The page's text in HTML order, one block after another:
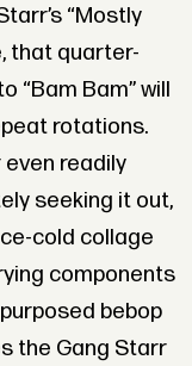
“Mostly
that quarter-
“Bam Bam” will
rotations.
even readily
seeking it out,
cold collage
components
bebop
the Gang Starr